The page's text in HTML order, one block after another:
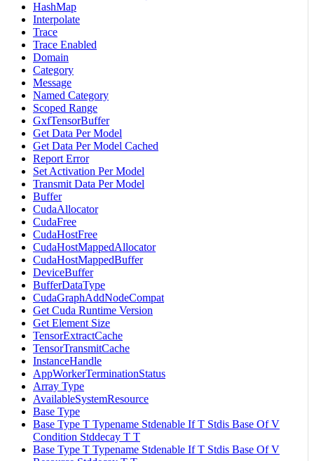
HashMap
Interpolate
Trace
Trace Enabled
Domain
Category
Message
Named Category
Scoped Range
GxfTensorBuffer
Get Data Per Model
Get Data Per Model Cached
Report Error
Set Activation Per Model
Transmit Data Per Model
Buffer
CudaAllocator
CudaFree
CudaHostFree
CudaHostMappedAllocator
CudaHostMappedBuffer
DeviceBuffer
BufferDataType
CudaGraphAddNodeCompat
Get Cuda Runtime Version
Get Element Size
TensorExtractCache
TensorTransmitCache
InstanceHandle
AppWorkerTerminationStatus
Array Type
AvailableSystemResource
Base Type
Base Type T Typename Stdenable If T Stdis Base Of V
Condition Stddecay T T
Base Type T Typename Stdenable If T Stdis Base Of V